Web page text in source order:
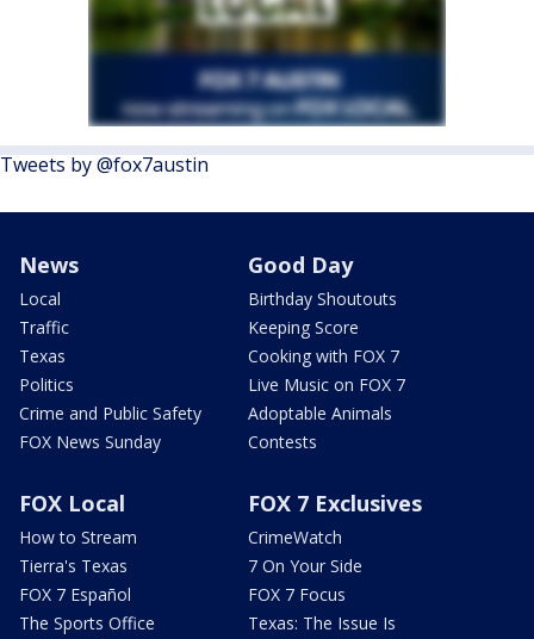
Tweets by @fox7austin
News
Local
Traffic
Texas
Politics
Crime and Public Safety
FOX News Sunday
Good Day
Birthday Shoutouts
Keeping Score
Cooking with FOX 7
Live Music on FOX 7
Adoptable Animals
Contests
FOX Local
How to Stream
Tierra's Texas
FOX 7 Español
The Sports Office
FOX 7 Exclusives
CrimeWatch
7 On Your Side
FOX 7 Focus
Texas: The Issue Is